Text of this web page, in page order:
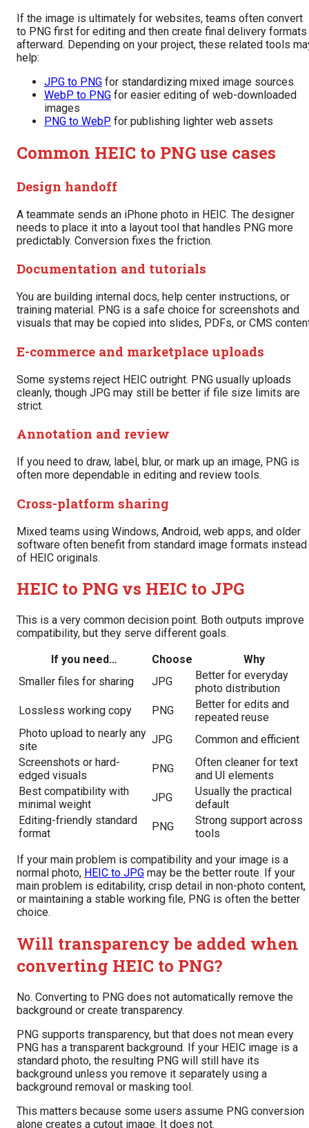
If the image is ultimately for websites, teams often convert
to PNG first for editing and then create final delivery formats
afterward. Depending on your project, these related tools
help:
JPG to PNG for standardizing mixed image sources
WebP to PNG for easier editing of web-downloaded
images
PNG to WebP for publishing lighter web assets
Common HEIC to PNG use cases
Design handoff
A teammate sends an iPhone photo in HEIC. The designer
needs to place it into a layout tool that handles PNG more
predictably. Conversion fixes the friction.
Documentation and tutorials
You are building internal docs, help center instructions, or
training material. PNG is a safe choice for screenshots and
visuals that may be copied into slides, PDFs, or CMS
E-commerce and marketplace uploads
Some systems reject HEIC outright. PNG usually uploads
cleanly, though JPG may still be better if file size limits are
strict.
Annotation and review
If you need to draw, label, blur, or mark up an image, PNG is
often more dependable in editing and review tools.
Cross-platform sharing
Mixed teams using Windows, Android, web apps, and older
software often benefit from standard image formats instead
of HEIC originals.
HEIC to PNG vs HEIC to JPG
This is a very common decision point. Both outputs improve
compatibility, but they serve different goals.
If you need…
Choose
Why
Smaller files for sharing
JPG
Better for everyday
photo distribution
Lossless working copy
PNG
Better for edits and
repeated reuse
Photo upload to nearly any
site
JPG
Common and efficient
Screenshots or hard-
edged visuals
PNG
Often cleaner for text
and UI elements
Best compatibility with
minimal weight
JPG
Usually the practical
default
Editing-friendly standard
format
PNG
Strong support across
tools
If your main problem is compatibility and your image is a
normal photo, HEIC to JPG may be the better route. If your
main problem is editability, crisp detail in non-photo content,
or maintaining a stable working file, PNG is often the better
choice.
Will transparency be added when
converting HEIC to PNG?
No. Converting to PNG does not automatically remove the
background or create transparency.
PNG supports transparency, but that does not mean every
PNG has a transparent background. If your HEIC image is a
standard photo, the resulting PNG will still have its
background unless you remove it separately using a
background removal or masking tool.
This matters because some users assume PNG conversion
alone creates a cutout image. It does not.